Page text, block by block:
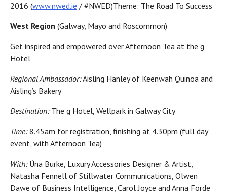
2016 (www.nwed.ie / #NWED)Theme: The Road To Success
West Region (Galway, Mayo and Roscommon)
Get inspired and empowered over Afternoon Tea at the g
Hotel
Regional Ambassador:Aisling Hanley of Keenwah Quinoa and
Aisling’s Bakery
Destination:The g Hotel, Wellpark in Galway City
Time:8.45am for registration, finishing at 4.30pm (full day
event, with Afternoon Tea)
With:Úna Burke, Luxury Accessories Designer & Artist,
Natasha Fennell of Stillwater Communications, Olwen
Dawe of Business Intelligence, Carol Joyce and Anna Forde